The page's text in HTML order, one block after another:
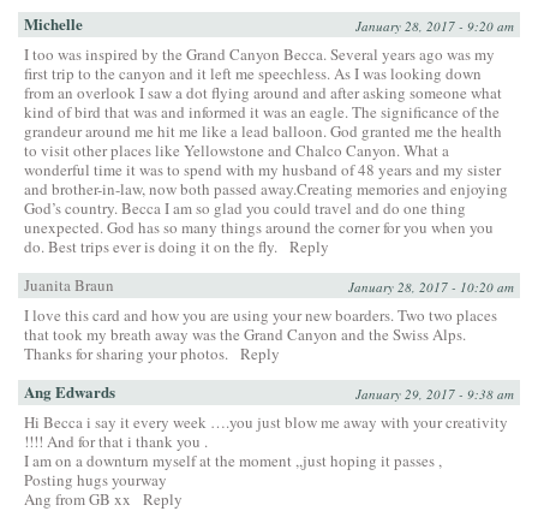
Michelle January 28, 2017 - 9:20 am
I too was inspired by the Grand Canyon Becca. Several years ago was my
first trip to the canyon and it left me speechless. As I was looking down
from an overlook I saw a dot flying around and after asking someone what
kind of bird that was and informed it was an eagle. The significance of the
grandeur around me hit me like a lead balloon. God granted me the health
to visit other places like Yellowstone and Chalco Canyon. What a
wonderful time it was to spend with my husband of 48 years and my sister
and brother-in-law, now both passed away.Creating memories and enjoying
God’s country. Becca I am so glad you could travel and do one thing
unexpected. God has so many things around the corner for you when you
do. Best trips ever is doing it on the fly. Reply
Juanita Braun
January 28, 2017 - 10:20 am
I love this card and how you are using your new boarders. Two two places
that took my breath away was the Grand Canyon and the Swiss Alps.
Thanks for sharing your photos. Reply
Ang Edwards January 29, 2017 - 9:38 am
Hi Becca i say it every week ….you just blow me away with your creativity
!!!! And for that i thank you .
I am on a downturn myself at the moment ,,just hoping it passes ,
Posting hugs yourway
Ang from GB xx
Reply